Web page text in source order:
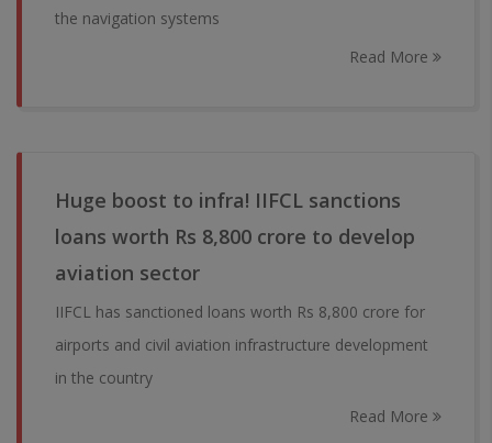
the navigation systems
Read More
Huge boost to infra! IIFCL sanctions
loans worth Rs 8,800 crore to develop
aviation sector
IIFCL has sanctioned loans worth Rs 8,800 crore for
airports and civil aviation infrastructure development
in the country
Read More